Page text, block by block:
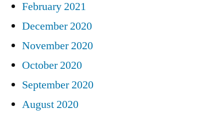
February 2021
December 2020
November 2020
October 2020
September 2020
August 2020